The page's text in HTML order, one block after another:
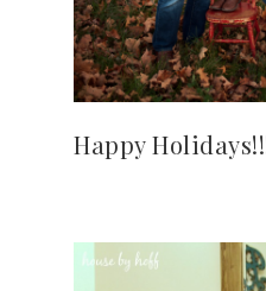
Happy